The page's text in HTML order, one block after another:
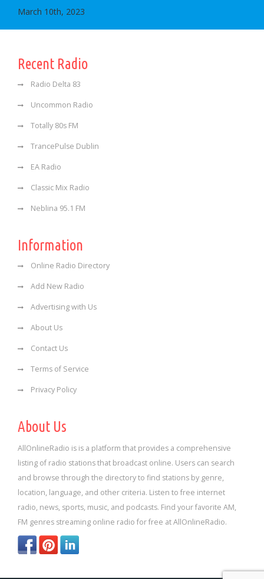
March 10th, 2023
Recent Radio
Radio Delta 83
Uncommon Radio
Totally 80s FM
TrancePulse Dublin
EA Radio
Classic Mix Radio
Neblina 95.1 FM
Information
Online Radio Directory
Add New Radio
Advertising with Us
About Us
Contact Us
Terms of Service
Privacy Policy
About Us
AllOnlineRadio is is a platform that provides a comprehensive
listing of radio stations that broadcast online. Users can search
and browse through the directory to find stations by genre,
location, language, and other criteria. Listen to free internet
radio, news, sports, music, and podcasts. Find your favorite AM,
FM genres streaming online radio for free at AllOnlineRadio.